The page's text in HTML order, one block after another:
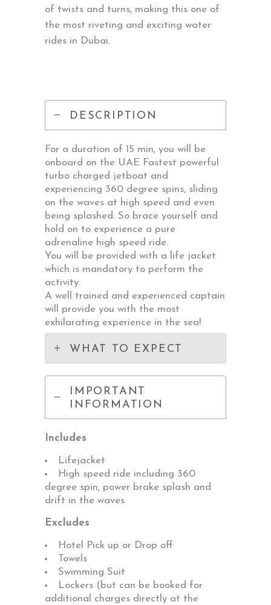
of twists and turns, making this one of
the most riveting and exciting water
rides in Dubai.
DESCRIPTION
For a duration of 15 min, you will be
onboard on the UAE Fastest powerful
turbo charged jetboat and
experiencing 360 degree spins, sliding
on the waves at high speed and even
being splashed. So brace yourself and
hold on to experience a pure
adrenaline high speed ride.
You will be provided with a life jacket
which is mandatory to perform the
activity.
A well trained and experienced captain
will provide you with the most
exhilarating experience in the sea!
WHAT TO EXPECT
IMPORTANT
INFORMATION
Includes
Lifejacket
High speed ride including 360
degree spin, power brake splash and
drift in the waves
Excludes
Hotel Pick up or Drop off
Towels
Swimming Suit
Lockers (but can be booked for
additional charges directly at the